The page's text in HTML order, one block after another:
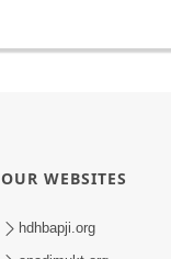
OUR WEBSITES
hdhbapji.org